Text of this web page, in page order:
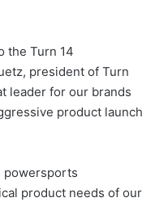
the Turn 14
president of Turn
leader for our brands
product launch
powersports
product needs of our